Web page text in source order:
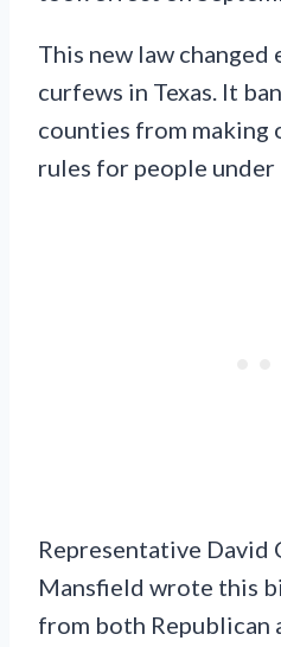
This new law
curfews in Texas. It
counties from
rules for people under
Representative David
Mansfield wrote this
from both Republican